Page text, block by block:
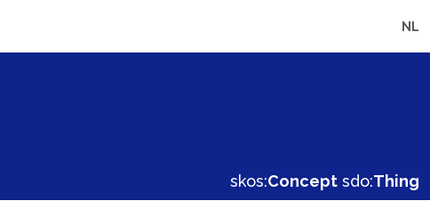
NL
skos:Concept sdo:Thing